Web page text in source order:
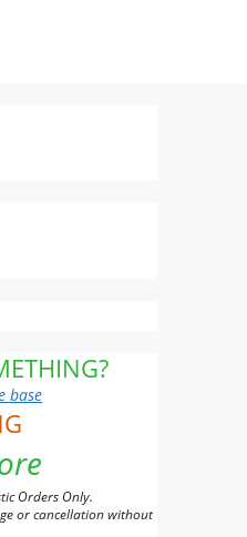
base
Orders Only.
or cancellation without